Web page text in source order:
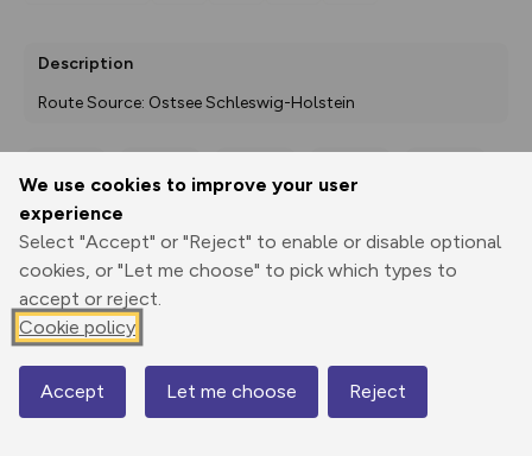
We use cookies to improve your user
experience
Select "Accept" or "Reject" to enable or disable optional
cookies, or "Let me choose" to pick which types to
accept or reject.
Cookie policy
Accept Let me choose Reject
Description
Route Source: Ostsee Schleswig-Holstein
Print
3D Fly-
Elevation
0 m
Map